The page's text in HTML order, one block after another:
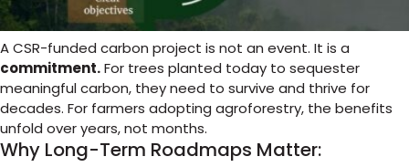
A CSR-funded carbon project is not an event. It is a
commitment.For trees planted today to sequester
meaningful carbon, they need to survive and thrive for
decades. For farmers adopting agroforestry, the benefits
unfold over years, not months.
Why Long-Term Roadmaps Matter: